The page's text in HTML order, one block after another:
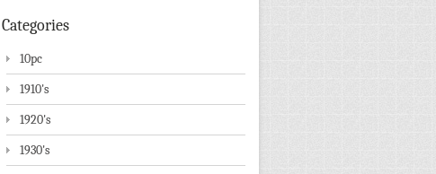
Categories
10pc
1910's
1920's
1930's